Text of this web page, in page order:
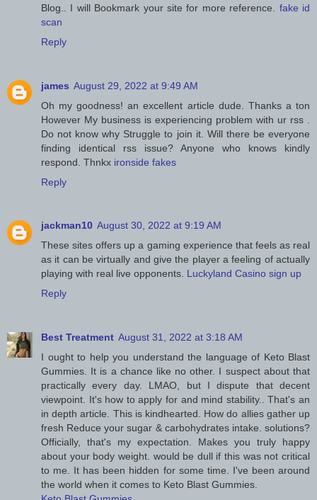
Blog.. I will Bookmark your site for more reference. fake id
scan
Reply
james August 29, 2022 at 9:49 AM
Oh my goodness! an excellent article dude. Thanks a ton
However My business is experiencing problem with ur rss .
Do not know why Struggle to join it. Will there be everyone
finding identical rss issue? Anyone who knows kindly
respond. Thnkx ironside fakes
Reply
jackman10 August 30, 2022 at 9:19 AM
These sites offers up a gaming experience that feels as real
as it can be virtually and give the player a feeling of actually
playing with real live opponents. Luckyland Casino sign up
Reply
Best Treatment August 31, 2022 at 3:18 AM
I ought to help you understand the language of Keto Blast
Gummies. It is a chance like no other. I suspect about that
practically every day. LMAO, but I dispute that decent
viewpoint. It's how to apply for and mind stability.. That's an
in depth article. This is kindhearted. How do allies gather up
fresh Reduce your sugar & carbohydrates intake. solutions?
Officially, that's my expectation. Makes you truly happy
about your body weight. would be dull if this was not critical
to me. It has been hidden for some time. I've been around
the world when it comes to Keto Blast Gummies.